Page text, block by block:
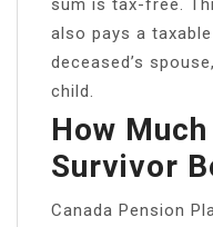
also pays a taxable
deceased’s
child.
How
Survivor
Canada Pension